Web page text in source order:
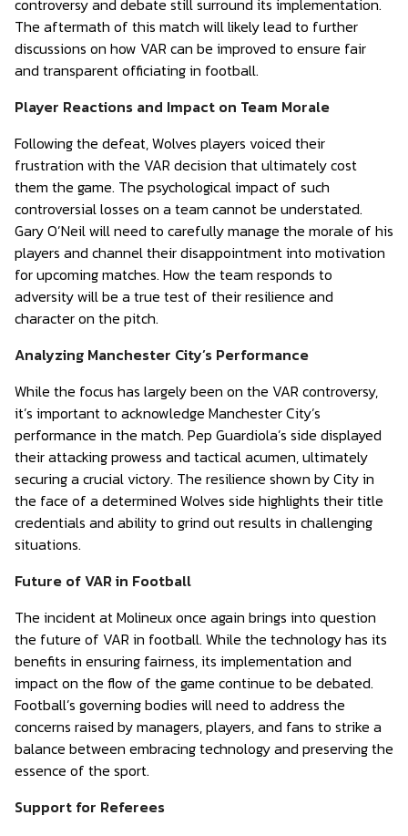
controversy and debate still surround its implementation.
The aftermath of this match will likely lead to further
discussions on how VAR can be improved to ensure fair
and transparent officiating in football.
Player Reactions and Impact on Team Morale
Following the defeat, Wolves players voiced their
frustration with the VAR decision that ultimately cost
them the game. The psychological impact of such
controversial losses on a team cannot be understated.
Gary O’Neil will need to carefully manage the morale of his
players and channel their disappointment into motivation
for upcoming matches. How the team responds to
adversity will be a true test of their resilience and
character on the pitch.
Analyzing Manchester City’s Performance
While the focus has largely been on the VAR controversy,
it’s important to acknowledge Manchester City’s
performance in the match. Pep Guardiola’s side displayed
their attacking prowess and tactical acumen, ultimately
securing a crucial victory. The resilience shown by City in
the face of a determined Wolves side highlights their title
credentials and ability to grind out results in challenging
situations.
Future of VAR in Football
The incident at Molineux once again brings into question
the future of VAR in football. While the technology has its
benefits in ensuring fairness, its implementation and
impact on the flow of the game continue to be debated.
Football’s governing bodies will need to address the
concerns raised by managers, players, and fans to strike a
balance between embracing technology and preserving the
essence of the sport.
Support for Referees